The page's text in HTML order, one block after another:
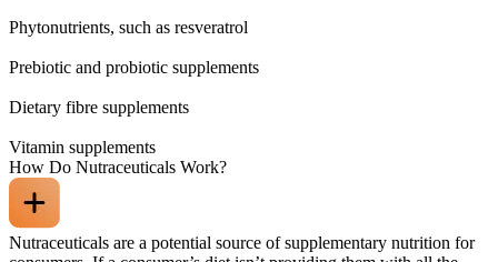
Phytonutrients, such as resveratrol
Prebiotic and probiotic supplements
Dietary fibre supplements
Vitamin supplements
How Do Nutraceuticals Work?
Nutraceuticals are a potential source of supplementary nutrition for